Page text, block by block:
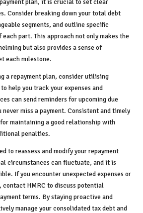
plan, it is crucial to set clear
Consider breaking down your total debt
segments, and outline specific
part. This approach not only makes the
but also provides a sense of
each milestone.
a repayment plan, consider utilising
help you track your expenses and
can send reminders for upcoming due
miss a payment. Consistent and timely
maintaining a good relationship with
penalties.
to reassess and modify your repayment
circumstances can fluctuate, and it is
If you encounter unexpected expenses or
contact HMRC to discuss potential
terms. By staying proactive and
manage your consolidated tax debt and